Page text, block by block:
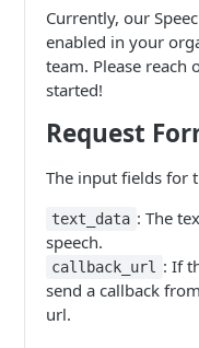
Currently, our
enabled in your
team. Please reach
started!
Request
The input fields for
text_data : The
speech.
callback_url
: If
send a callback
url.